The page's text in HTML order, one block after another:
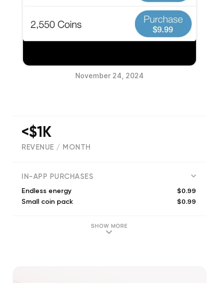
November 24, 2024
<$1K
REVENUE / MONTH
IN-APP PURCHASES
Endless energy $0.99
Small coin pack $0.99
SHOW MORE